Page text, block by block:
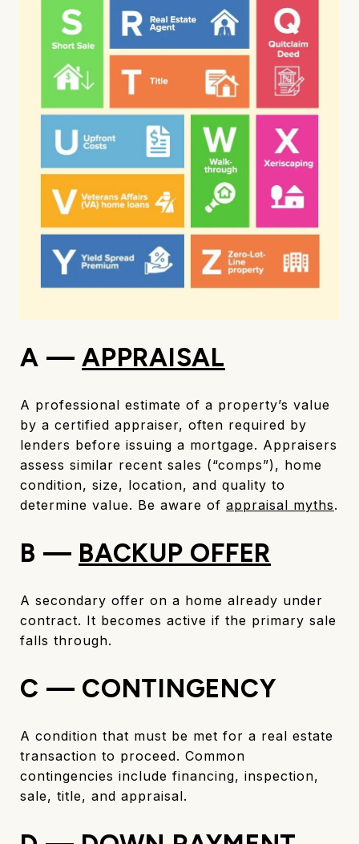
A — APPRAISAL
A professional estimate of a property’s value
by a certified appraiser, often required by
lenders before issuing a mortgage. Appraisers
assess similar recent sales (“comps”), home
condition, size, location, and quality to
determine value. Be aware of appraisal myths.
B — BACKUP OFFER
A secondary offer on a home already under
contract. It becomes active if the primary sale
falls through.
C — CONTINGENCY
A condition that must be met for a real estate
transaction to proceed. Common
contingencies include financing, inspection,
sale, title, and appraisal.